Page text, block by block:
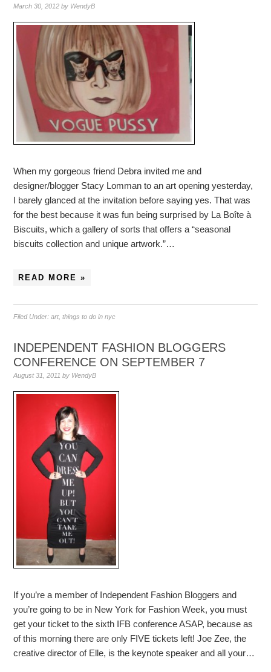
March 30, 2012 by WendyB
When my gorgeous friend Debra invited me and
designer/blogger Stacy Lomman to an art opening yesterday,
I barely glanced at the invitation before saying yes. That was
for the best because it was fun being surprised by La Boîte à
Biscuits, which a gallery of sorts that offers a “seasonal
biscuits collection and unique artwork.”…
READ MORE »
Filed Under:art,things to do in nyc
INDEPENDENT FASHION BLOGGERS
CONFERENCE ON SEPTEMBER 7
August 31, 2011 by WendyB
If you’re a member of Independent Fashion Bloggers and
you’re going to be in New York for Fashion Week, you must
get your ticket to the sixth IFB conference ASAP, because as
of this morning there are only FIVE tickets left! Joe Zee, the
creative director of Elle, is the keynote speaker and all your…